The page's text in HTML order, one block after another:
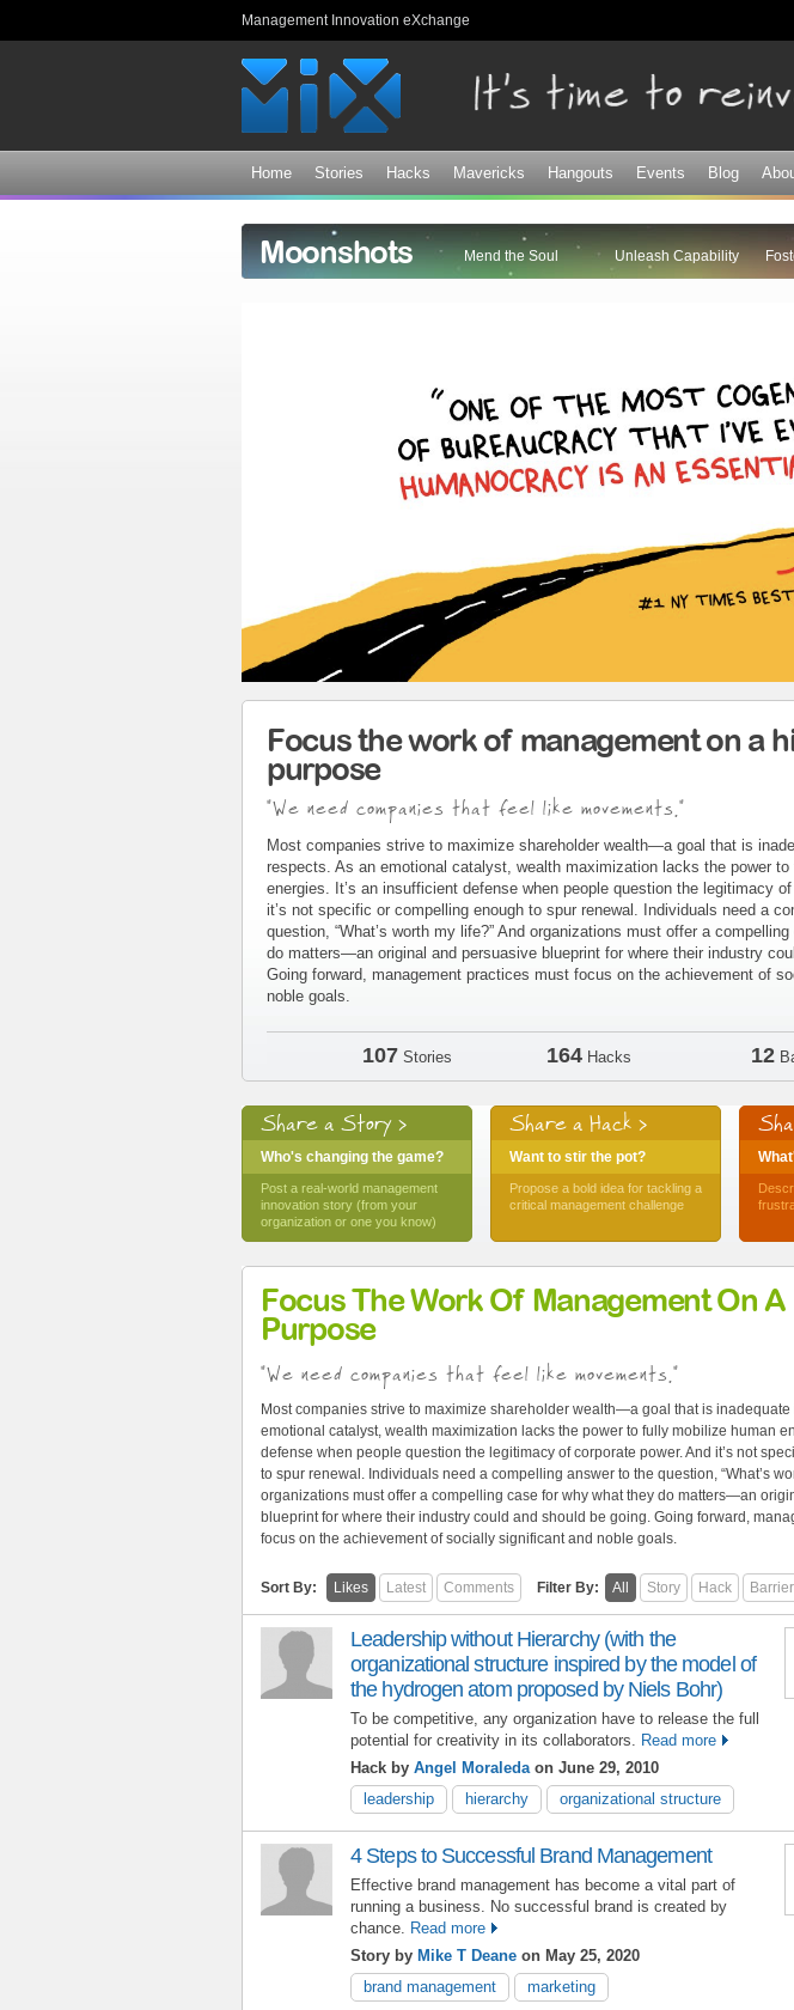
Management Innovation eXchange
Home Stories Hacks Mavericks Hangouts Events Blog
Moonshots Mend the Soul Unleash Capability
Focus the work of management on a
purpose
"We need companies that feel like movements."
Most companies strive to maximize shareholder wealth—a goal that is
respects. As an emotional catalyst, wealth maximization lacks the power
energies. It’s an insufficient defense when people question the legitimacy
it’s not specific or compelling enough to spur renewal. Individuals need a
question, “What’s worth my life?” And organizations must offer a
do matters—an original and persuasive blueprint for where their industry
Going forward, management practices must focus on the achievement of
noble goals.
107Stories 164Hacks 12
Share a Story >
Who's changing the game?
Post a real-world management
innovation story (from your
organization or one you know)
Share a Hack >
Want to stir the pot?
Propose a bold idea for tackling a
critical management challenge
Focus The Work Of Management On
Purpose
"We need companies that feel like movements."
Most companies strive to maximize shareholder wealth—a goal that is inadequate
emotional catalyst, wealth maximization lacks the power to fully mobilize human
defense when people question the legitimacy of corporate power. And it’s not
to spur renewal. Individuals need a compelling answer to the question, “What’s
organizations must offer a compelling case for why what they do matters—an
blueprint for where their industry could and should be going. Going forward,
focus on the achievement of socially significant and noble goals.
Sort By: Likes Latest Comments Filter By: All Story Hack Barrier
Leadership without Hierarchy (with the
organizational structure inspired by the model of
the hydrogen atom proposed by Niels Bohr)
To be competitive, any organization have to release the full
potential for creativity in its collaborators.
Read more
Hack by Angel Moraleda on June 29, 2010
leadership
hierarchy organizational structure
4 Steps to Successful Brand Management
Effective brand management has become a vital part of
running a business. No successful brand is created by
chance. Read more
Story by Mike T Deane on May 25, 2020
brand management
marketing